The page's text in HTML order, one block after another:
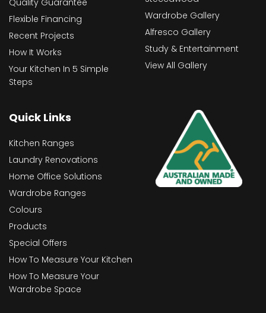
Flexible Financing
Recent Projects
How It Works
Your Kitchen In 5 Simple
Steps
Wardrobe Gallery
Alfresco Gallery
Study & Entertainment
View All Gallery
Quick Links
Kitchen Ranges
Laundry Renovations
Home Office Solutions
Wardrobe Ranges
Colours
Products
Special Offers
How To Measure Your Kitchen
How To Measure Your
Wardrobe Space